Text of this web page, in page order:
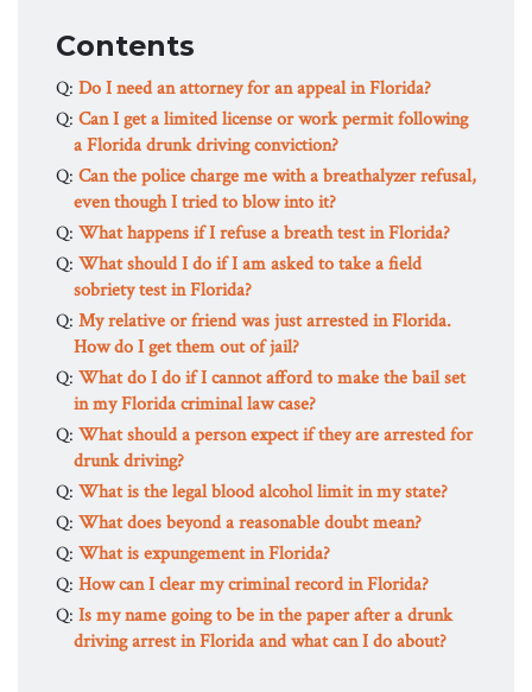
Contents
Q: Do I need an attorney for an appeal in Florida?
Q: Can I get a limited license or work permit following
a Florida drunk driving conviction?
Q: Can the police charge me with a breathalyzer refusal,
even though I tried to blow into it?
Q: What happens if I refuse a breath test in Florida?
Q: What should I do if I am asked to take a field
sobriety test in Florida?
Q: My relative or friend was just arrested in Florida.
How do I get them out of jail?
Q: What do I do if I cannot afford to make the bail set
in my Florida criminal law case?
Q: What should a person expect if they are arrested for
drunk driving?
Q: What is the legal blood alcohol limit in my state?
Q: What does beyond a reasonable doubt mean?
Q: What is expungement in Florida?
Q: How can I clear my criminal record in Florida?
Q: Is my name going to be in the paper after a drunk
driving arrest in Florida and what can I do about?